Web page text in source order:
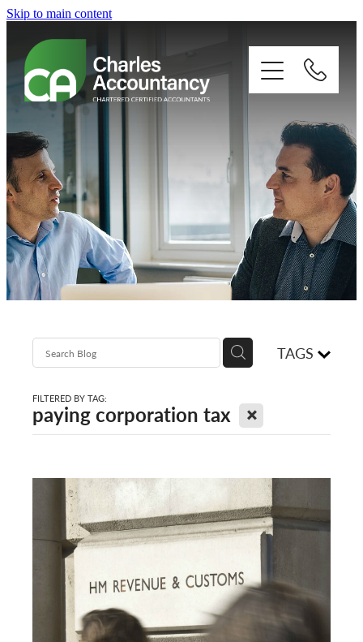
Skip to main content
TAGS
FILTERED BY TAG:
paying corporation tax X
About
Our clients
Xero
Blog
Contact